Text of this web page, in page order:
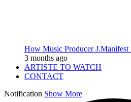
How Music Producer
3 months ago
ARTISTE TO WATCH
CONTACT
Notification Show More